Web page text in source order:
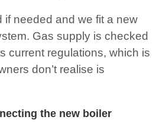
if needed and we fit a new
Gas supply is checked
current regulations, which is
don’t realise is
the new boiler